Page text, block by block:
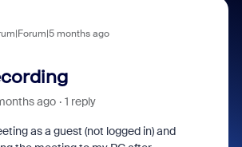
months ago
ago 1 reply
as a guest (not logged in) and